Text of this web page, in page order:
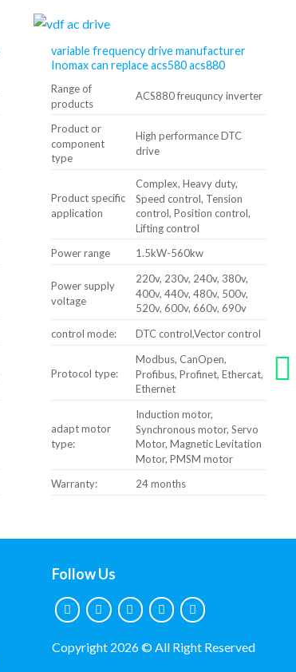
variable frequency drive manufacturer
Inomax can replace acs580 acs880
Range of
products
ACS880 freuquncy inverter
Product or
component
type
High performance DTC
drive
Product specific
application
Complex, Heavy duty,
Speed ​​control, Tension
control, Position control,
Lifting control
Power range
1.5kW-560kw
Power supply
voltage
220v, 230v, 240v, 380v,
400v, 440v, 480v, 500v,
520v, 600v, 660v, 690v
control mode:
DTC control,Vector control
Protocol type:
Modbus, CanOpen,
Profibus, Profinet, Ethercat,
Ethernet
adapt motor
type:
Induction motor,
Synchronous motor, Servo
Motor, Magnetic Levitation
Motor, PMSM motor
Warranty:
24 months
Follow Us
Copyright 2026 © All Right Reserved